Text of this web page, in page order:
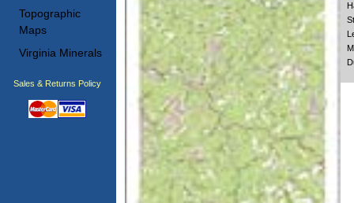
Topographic
Maps
Virginia Minerals
Sales & Returns Policy